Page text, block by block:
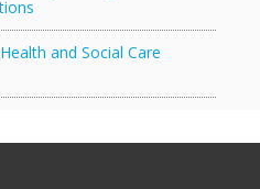
and Social Care